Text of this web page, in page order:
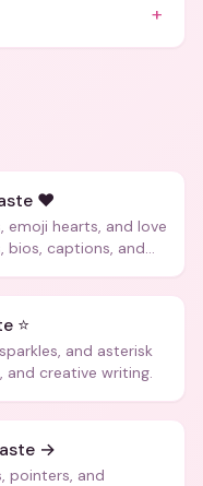
+
❤️
emoji hearts, and love
bios, captions, and
⭐
and asterisk
and creative writing.
→
pointers, and